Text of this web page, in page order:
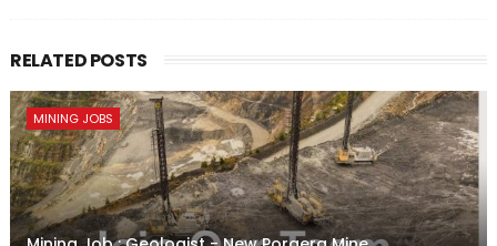
RELATED POSTS
MINING JOBS